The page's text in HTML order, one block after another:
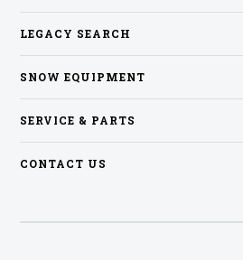
LEGACY SEARCH
SNOW EQUIPMENT
SERVICE & PARTS
CONTACT US